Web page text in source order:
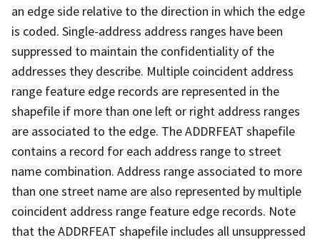
an edge side relative to the direction in which the edge
is coded. Single-address address ranges have been
suppressed to maintain the confidentiality of the
addresses they describe. Multiple coincident address
range feature edge records are represented in the
shapefile if more than one left or right address ranges
are associated to the edge. The ADDRFEAT shapefile
contains a record for each address range to street
name combination. Address range associated to more
than one street name are also represented by multiple
coincident address range feature edge records. Note
that the ADDRFEAT shapefile includes all unsuppressed